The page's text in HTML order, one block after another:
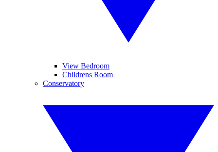
View Bedroom
Childrens Room
Conservatory